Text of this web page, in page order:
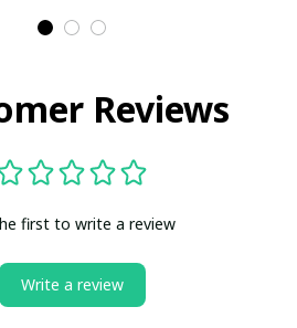
Reviews
first to write a review
Write a review